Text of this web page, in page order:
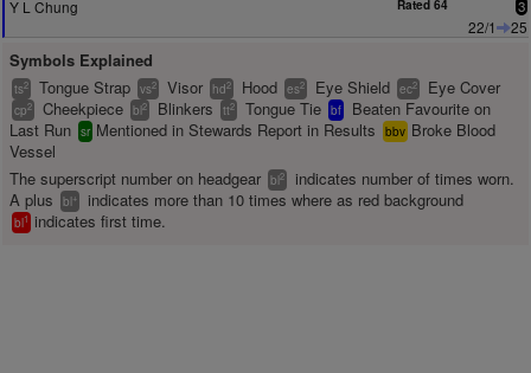
Y L Chung
Rated 64 3
22/1 25
Symbols Explained
ts2 Tongue Strap vs2 Visor hd2 Hood es2 Eye Shield ec2 Eye Cover
cp2 Cheekpiece bl2 Blinkers tt2 Tongue Tie bf
Beaten Favourite on
Last Run sr Mentioned in Stewards Report in Results bbv Broke Blood
Vessel
The superscript number on headgear bl2
indicates number of times worn.
A plus
bl+ indicates more than 10 times where as red background
bl1 indicates first time.